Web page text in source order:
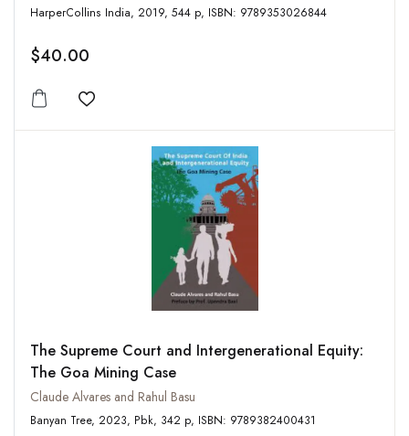
HarperCollins India, 2019, 544 p, ISBN: 9789353026844
$40.00
Add to wishlist
The Supreme Court and Intergenerational Equity:
The Goa Mining Case
Claude Alvares and Rahul Basu
Banyan Tree, 2023, Pbk, 342 p, ISBN: 9789382400431